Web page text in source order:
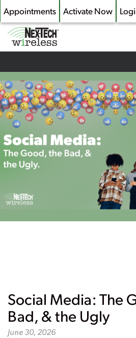
Skip
to
main
content
Appointments Activate Now
Social Media: The
Bad, & the Ugly
June 30, 2026